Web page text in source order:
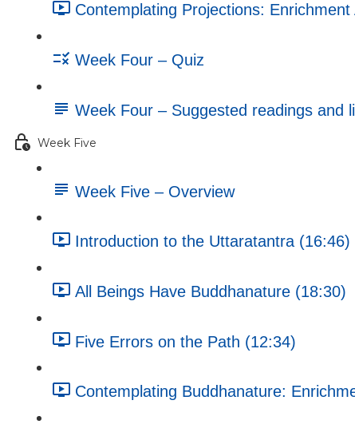
Contemplating Projections:
Week Four – Quiz
Week Four – Suggested readings and
Week Five
Week Five – Overview
Introduction to the Uttaratantra (16:46)
All Beings Have Buddhanature (18:30)
Five Errors on the Path (12:34)
Contemplating Buddhanature: